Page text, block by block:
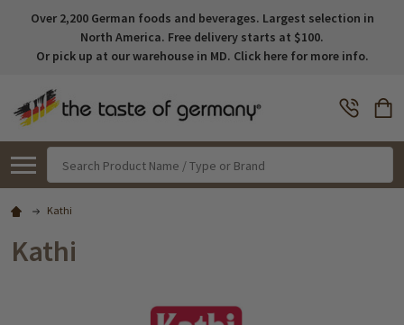
Over 2,200 German foods and beverages. Largest selection in
North America. Free delivery starts at $100.
Or pick up at our warehouse in MD. Click here for more info.
Kathi
Kathi